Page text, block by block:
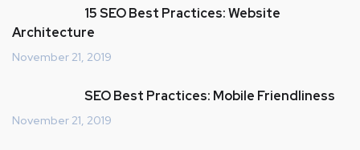
15 SEO Best Practices: Website
Architecture
November 21, 2019
SEO Best Practices: Mobile Friendliness
November 21, 2019